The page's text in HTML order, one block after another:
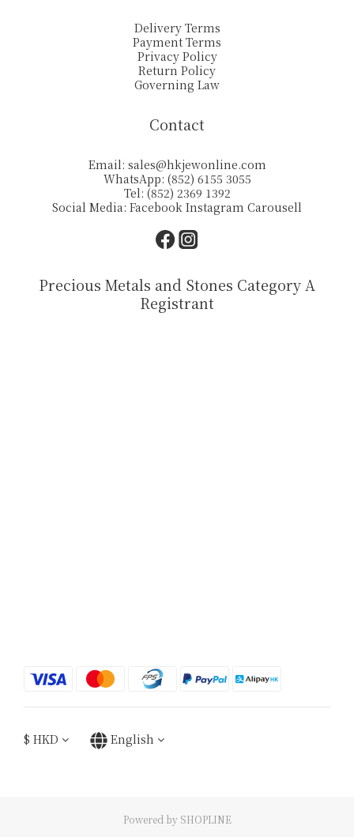
Delivery Terms
Payment Terms
Privacy Policy
Return Policy
Governing Law
Contact
Email: sales@hkjewonline.com
WhatsApp: (852) 6155 3055
Tel: (852) 2369 1392
Social Media: Facebook Instagram Carousell
Precious Metals and Stones Category A
Registrant
$ HKD English
Powered by SHOPLINE